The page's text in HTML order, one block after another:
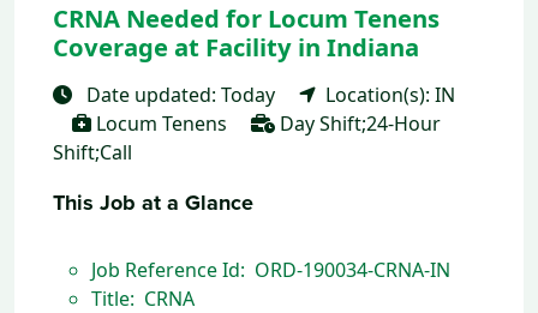
CRNA Needed for Locum Tenens
Coverage at Facility in Indiana
Date updated: Today
Location(s): IN
Locum Tenens
Day Shift;24-Hour
Shift;Call
This Job at a Glance
Job Reference Id: ORD-190034-CRNA-IN
Title: CRNA